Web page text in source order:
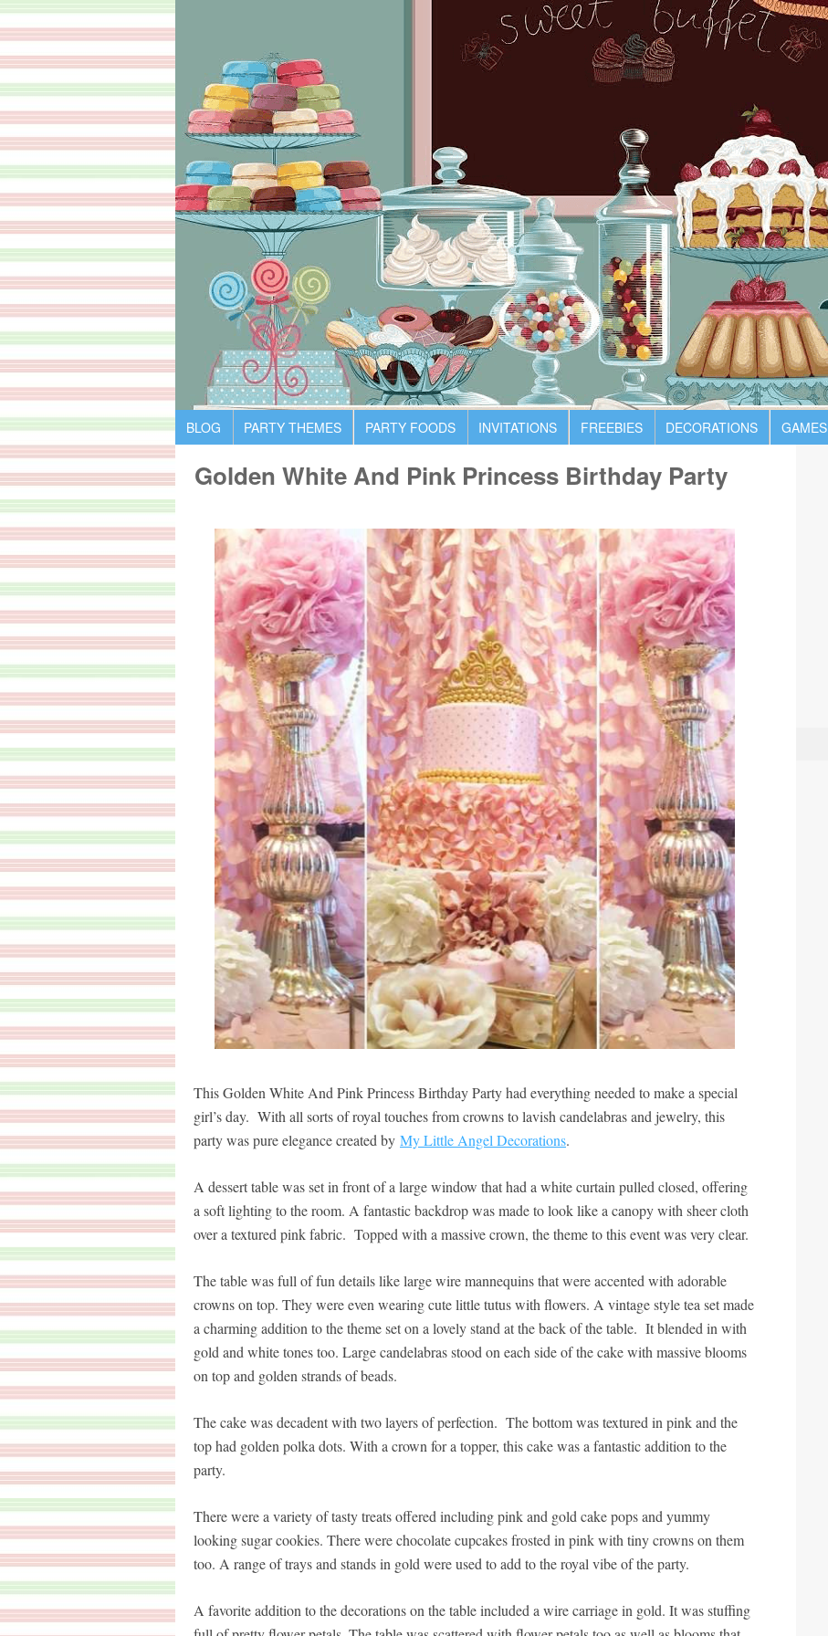
BLOG PARTY THEMES PARTY FOODS INVITATIONS FREEBIES DECORATIONS GAMES
Golden White And Pink Princess Birthday Party
This Golden White And Pink Princess Birthday Party had everything needed to make a special
girl’s day. With all sorts of royal touches from crowns to lavish candelabras and jewelry, this
party was pure elegance created by My Little Angel Decorations.
A dessert table was set in front of a large window that had a white curtain pulled closed, offering
a soft lighting to the room. A fantastic backdrop was made to look like a canopy with sheer cloth
over a textured pink fabric. Topped with a massive crown, the theme to this event was very clear.
The table was full of fun details like large wire mannequins that were accented with adorable
crowns on top. They were even wearing cute little tutus with flowers. A vintage style tea set made
a charming addition to the theme set on a lovely stand at the back of the table. It blended in with
gold and white tones too. Large candelabras stood on each side of the cake with massive blooms
on top and golden strands of beads.
The cake was decadent with two layers of perfection. The bottom was textured in pink and the
top had golden polka dots. With a crown for a topper, this cake was a fantastic addition to the
party.
There were a variety of tasty treats offered including pink and gold cake pops and yummy
looking sugar cookies. There were chocolate cupcakes frosted in pink with tiny crowns on them
too. A range of trays and stands in gold were used to add to the royal vibe of the party.
A favorite addition to the decorations on the table included a wire carriage in gold. It was stuffing